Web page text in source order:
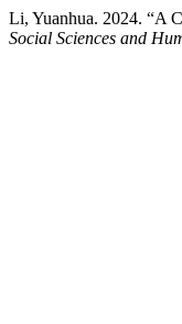
Li, Yuanhua. 2024. “A
Social Sciences and